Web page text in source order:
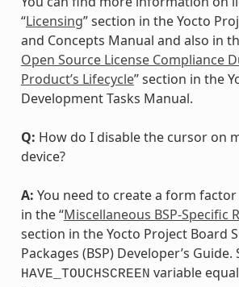
“Licensing” section in the Yocto
and Concepts Manual and also in
Open Source License Compliance
Product’s Lifecycle” section in the
Development Tasks Manual.
Q: How do I disable the cursor on
device?
A: You need to create a form
in the “Miscellaneous BSP-Specific
section in the Yocto Project Board
Packages (BSP) Developer’s Guide.
HAVE_TOUCHSCREEN variable